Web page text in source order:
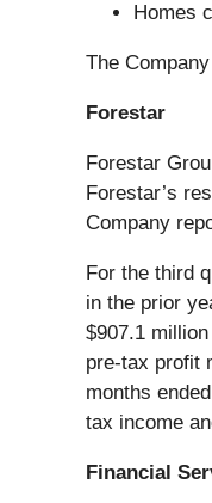
Homes
The
Forestar
Forestar
Forestar’s
Company
For the third
in the prior
$907.1
pre-tax profit
months
tax income
Financial